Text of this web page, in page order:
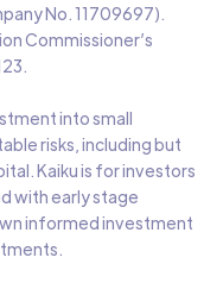
No. 11709697).
Commissioner’s
into small
risks, including but
Kaiku is for investors
with early stage
informed investment